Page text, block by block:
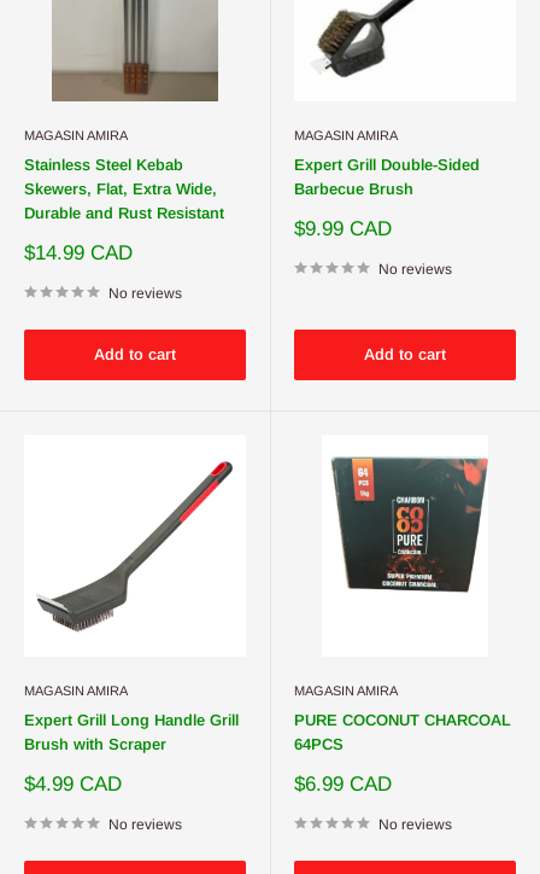
MAGASIN AMIRA
Stainless Steel Kebab
Skewers, Flat, Extra Wide,
Durable and Rust Resistant
Sale
$14.99 CAD
No reviews
Add to cart
MAGASIN AMIRA
Expert Grill Double-Sided
Barbecue Brush
Sale
$9.99 CAD
No reviews
Add to cart
MAGASIN AMIRA
Expert Grill Long Handle Grill
Brush with Scraper
Sale
$4.99 CAD
No reviews
MAGASIN AMIRA
PURE COCONUT CHARCOAL
64PCS
Sale
$6.99 CAD
No reviews